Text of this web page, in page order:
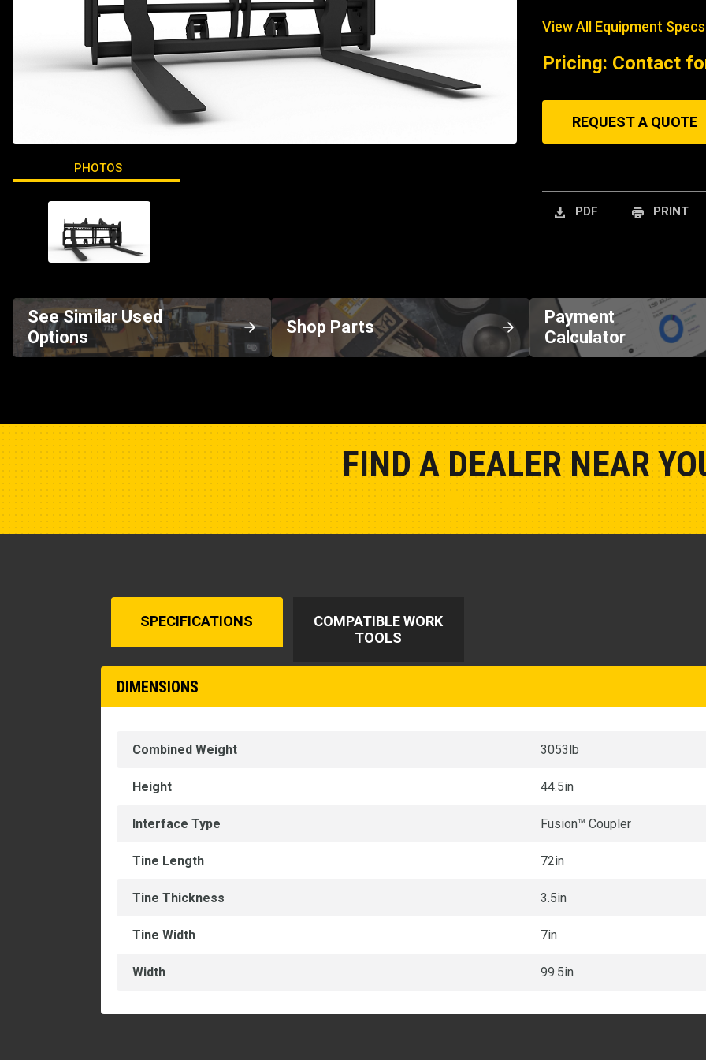
PHOTOS
View All Equipment Specs
Pricing: Contact
REQUEST A QUOTE
PDF PRINT
See Similar Used
Options
Shop Parts
Payment
Calculator
FIND A DEALER NEAR
SPECIFICATIONS
COMPATIBLE WORK
TOOLS
DIMENSIONS
Combined Weight 3053lb
Height 44.5in
Interface Type Fusion™ Coupler
Tine Length 72in
Tine Thickness 3.5in
Tine Width 7in
Width 99.5in